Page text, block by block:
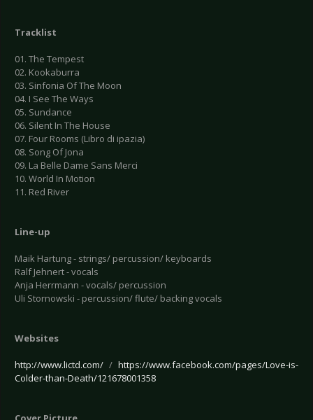
Tracklist
01. The Tempest
02. Kookaburra
03. Sinfonia Of The Moon
04. I See The Ways
05. Sundance
06. Silent In The House
07. Four Rooms (Libro di ipazia)
08. Song Of Jona
09. La Belle Dame Sans Merci
10. World In Motion
11. Red River
Line-up
Maik Hartung - strings/ percussion/ keyboards
Ralf Jehnert - vocals
Anja Herrmann - vocals/ percussion
Uli Stornowski - percussion/ flute/ backing vocals
Websites
http://www.lictd.com/ / https://www.facebook.com/pages/Love-is-
Colder-than-Death/121678001358